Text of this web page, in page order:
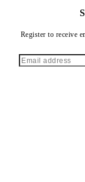
Register to receive